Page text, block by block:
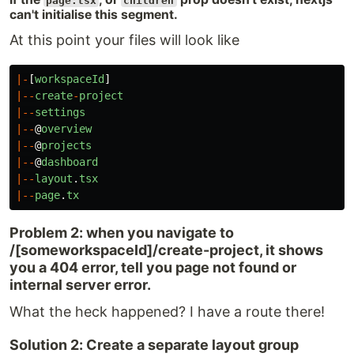
can't initialise this segment.
At this point your files will look like
|- [workspaceId ]
|--create-project
|--settings
|--@overview
|--@projects
|--@dashboard
|--layout . tsx
|--page. tx
Problem 2: when you navigate to
/[someworkspaceId]/create-project, it shows
you a 404 error, tell you page not found or
internal server error.
What the heck happened? I have a route there!
Solution 2: Create a separate layout group